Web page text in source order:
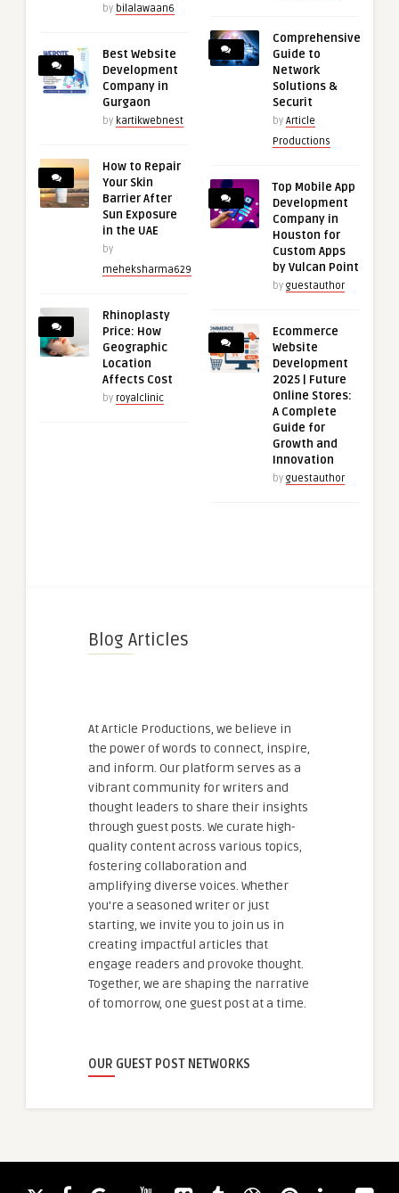
by bilalawaan6
Best Website
Development
Company in
Gurgaon
by kartikwebnest
How to Repair
Your Skin
Barrier After
Sun Exposure
in the UAE
by
meheksharma629
Rhinoplasty
Price: How
Geographic
Location
Affects Cost
by royalclinic
Comprehensive
Guide to
Network
Solutions &
Securit
by Article
Productions
Top Mobile App
Development
Company in
Houston for
Custom Apps
by Vulcan Point
by guestauthor
Ecommerce
Website
Development
2025 | Future
Online Stores:
A Complete
Guide for
Growth and
Innovation
by guestauthor
Blog Articles
At Article Productions, we believe in
the power of words to connect, inspire,
and inform. Our platform serves as a
vibrant community for writers and
thought leaders to share their insights
through guest posts. We curate high-
quality content across various topics,
fostering collaboration and
amplifying diverse voices. Whether
you're a seasoned writer or just
starting, we invite you to join us in
creating impactful articles that
engage readers and provoke thought.
Together, we are shaping the narrative
of tomorrow, one guest post at a time.
OUR GUEST POST NETWORKS